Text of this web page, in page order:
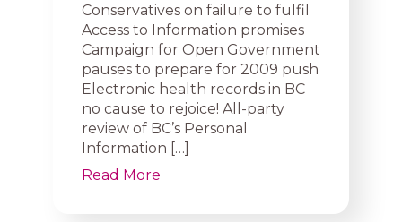
Conservatives on failure to fulfil
Access to Information promises
Campaign for Open Government
pauses to prepare for 2009 push
Electronic health records in BC
no cause to rejoice! All-party
review of BC’s Personal
Information […]
Read More